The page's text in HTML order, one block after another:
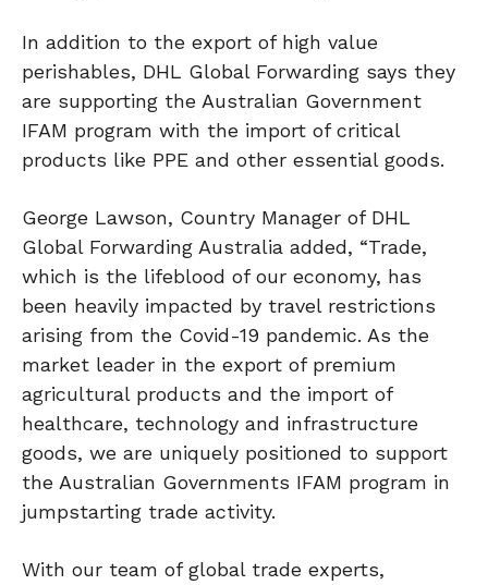
In addition to the export of high value
perishables, DHL Global Forwarding says they
are supporting the Australian Government
IFAM program with the import of critical
products like PPE and other essential goods.
George Lawson, Country Manager of DHL
Global Forwarding Australia added, “Trade,
which is the lifeblood of our economy, has
been heavily impacted by travel restrictions
arising from the Covid-19 pandemic. As the
market leader in the export of premium
agricultural products and the import of
healthcare, technology and infrastructure
goods, we are uniquely positioned to support
the Australian Governments IFAM program in
jumpstarting trade activity.
With our team of global trade experts,